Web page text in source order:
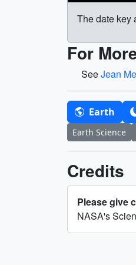
The date key
For
SeeJean
Earth
Earth Science
Credits
Please give
NASA's